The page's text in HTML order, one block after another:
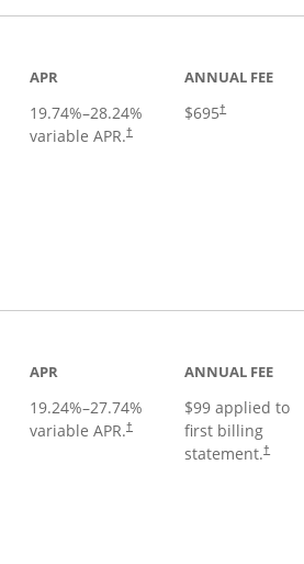
APR
19.74%–28.24%
variable APR.†
ANNUAL FEE
$695†
APR
19.24%–27.74%
variable APR.†
Opens pricing and terms in new
ANNUAL FEE
$99 applied to
first billing
statement.†